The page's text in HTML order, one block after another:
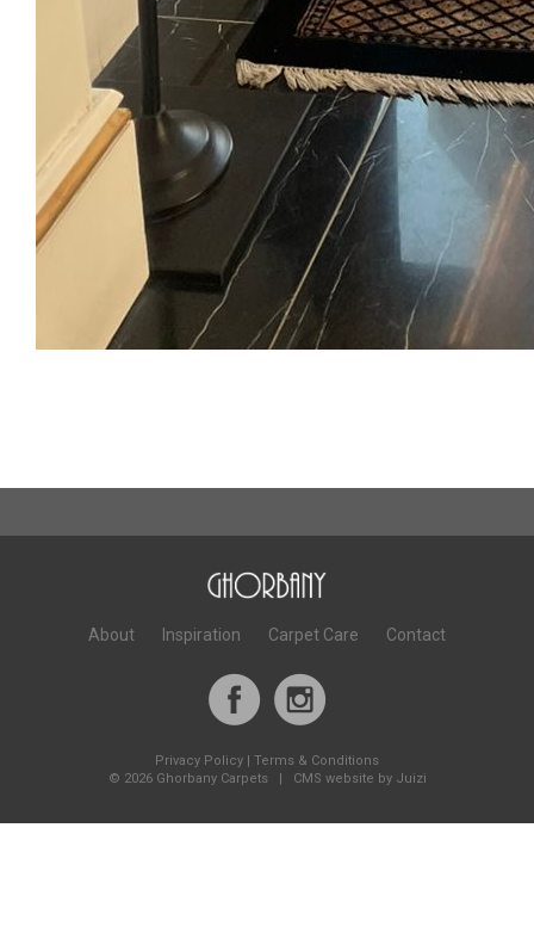
About Inspiration Carpet Care Contact
Privacy Policy
Terms & Conditions
© 2026 Ghorbany Carpets | CMS website by Juizi